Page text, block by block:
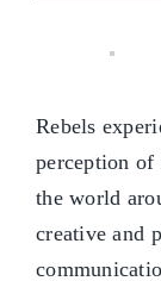
Rebels
perception
the world
creative and